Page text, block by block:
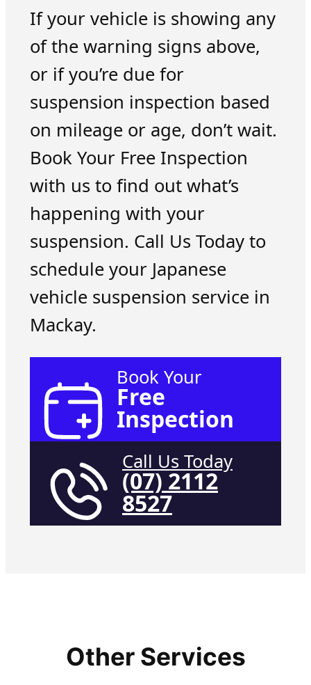
If your vehicle is showing any
of the warning signs above,
or if you’re due for
suspension inspection based
on mileage or age, don’t wait.
Book Your Free Inspection
with us to find out what’s
happening with your
suspension. Call Us Today to
schedule your Japanese
vehicle suspension service in
Mackay.
Book Your
Free
Inspection
Call Us Today
(07) 2112
8527
Other Services